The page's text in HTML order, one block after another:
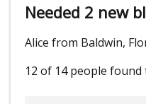
Needed 2 new
Alice from Baldwin,
12 of 14 people found